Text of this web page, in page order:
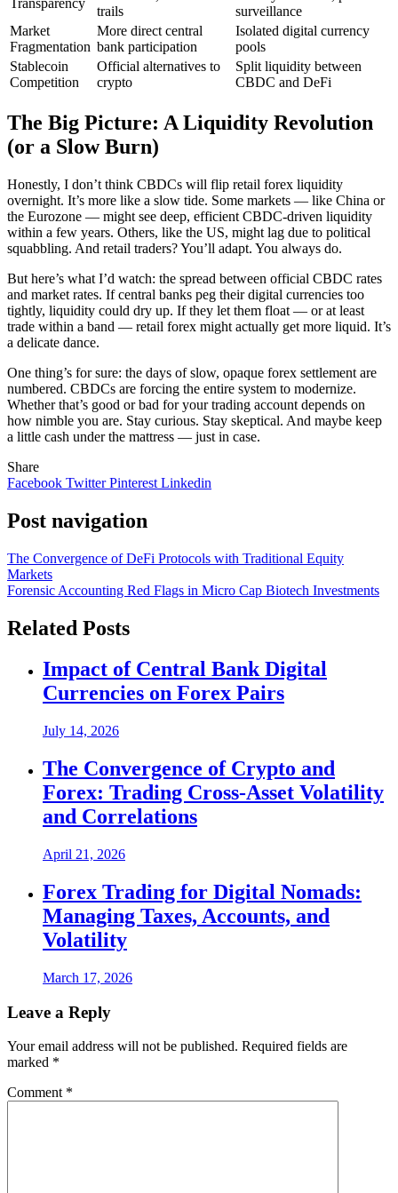
Transparency
trails
surveillance
Market
Fragmentation
More direct central
bank participation
Isolated digital currency
pools
Stablecoin
Competition
Official alternatives to
crypto
Split liquidity between
CBDC and DeFi
The Big Picture: A Liquidity Revolution
(or a Slow Burn)
Honestly, I don’t think CBDCs will flip retail forex liquidity
overnight. It’s more like a slow tide. Some markets — like China or
the Eurozone — might see deep, efficient CBDC-driven liquidity
within a few years. Others, like the US, might lag due to political
squabbling. And retail traders? You’ll adapt. You always do.
But here’s what I’d watch: the spread between official CBDC rates
and market rates. If central banks peg their digital currencies too
tightly, liquidity could dry up. If they let them float — or at least
trade within a band — retail forex might actually get more liquid. It’s
a delicate dance.
One thing’s for sure: the days of slow, opaque forex settlement are
numbered. CBDCs are forcing the entire system to modernize.
Whether that’s good or bad for your trading account depends on
how nimble you are. Stay curious. Stay skeptical. And maybe keep
a little cash under the mattress — just in case.
Share
Facebook TwitterPinterest Linkedin
Post navigation
The Convergence of DeFi Protocols with Traditional Equity
Markets
Forensic Accounting Red Flags in Micro Cap Biotech Investments
Related Posts
Impact of Central Bank Digital
Currencies on Forex Pairs
July 14, 2026
The Convergence of Crypto and
Forex: Trading Cross-Asset Volatility
and Correlations
April 21, 2026
Forex Trading for Digital Nomads:
Managing Taxes, Accounts, and
Volatility
March 17, 2026
Leave a Reply
Your email address will not be published. Required fields are
marked *
Comment *